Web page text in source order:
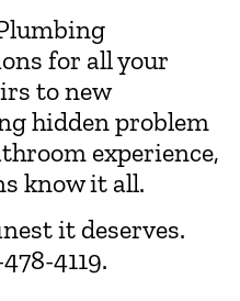
for all your
to new
hidden problem
experience,
know it all.
it deserves.
4119.